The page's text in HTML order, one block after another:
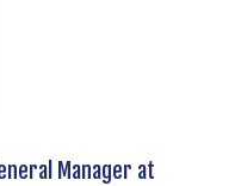
Manager at